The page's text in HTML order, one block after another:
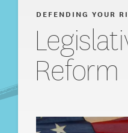
Individual Rights Advocacy
Reforming College Policies
Legal Support
Legislative Policy Reform
Reform
DEFENDING YOUR